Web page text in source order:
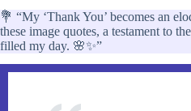
💐 “My ‘Thank You’ becomes an
these image quotes, a testament to
filled my day. 🌸✨”